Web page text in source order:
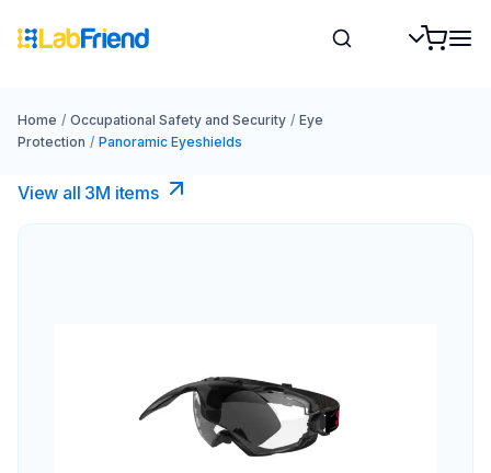
Home / Occupational Safety and Security / Eye
Protection / Panoramic Eyeshields
View all 3M items